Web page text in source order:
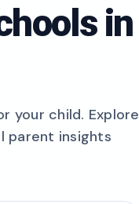
in
your child. Explore
parent insights